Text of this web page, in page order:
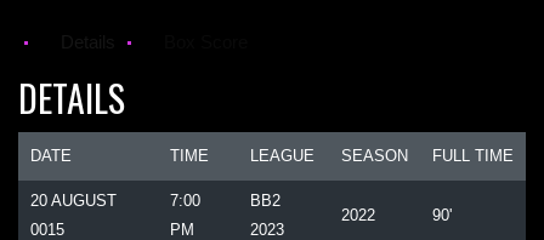
DETAILS
DATE TIME LEAGUE SEASON FULL TIME
20 AUGUST
0015
7:00
PM
BB2
2023
2022 90'